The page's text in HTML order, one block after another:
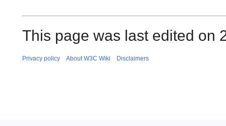
This page was last edited on
Privacy policy About W3C Wiki Disclaimers